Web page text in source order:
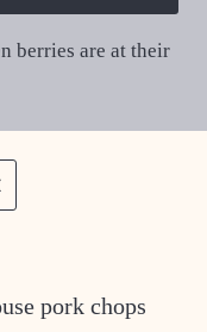
berries are at their
pork chops